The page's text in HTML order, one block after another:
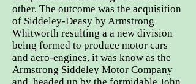
other. The outcome was the acquisition
of Siddeley-Deasy by Armstrong
Whitworth resulting a a new division
being formed to produce motor cars
and aero-engines, it was know as the
Armstrong Siddeley Motor Company